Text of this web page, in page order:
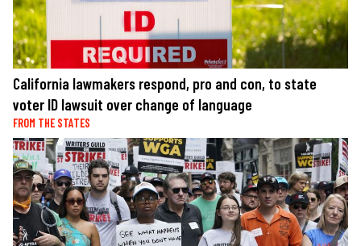
California lawmakers respond, pro and con, to state
voter ID lawsuit over change of language
FROM THE STATES